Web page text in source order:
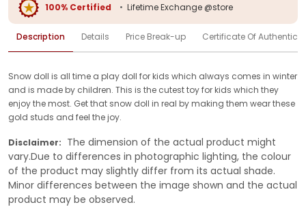
100% Certified • Lifetime Exchange @store
Description Details Price Break-up Certificate Of
Snow doll is all time a play doll for kids which always comes in winter
and is made by children. This is the cutest toy for kids which they
enjoy the most. Get that snow doll in real by making them wear these
gold studs and feel the joy.
Disclaimer: The dimension of the actual product might
vary.Due to differences in photographic lighting, the colour
of the product may slightly differ from its actual shade.
Minor differences between the image shown and the actual
product may be observed.